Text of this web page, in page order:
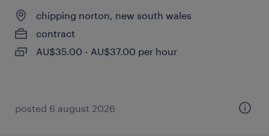
chipping norton, new south wales
contract
AU$35.00 - AU$37.00 per hour
posted 6 august 2026